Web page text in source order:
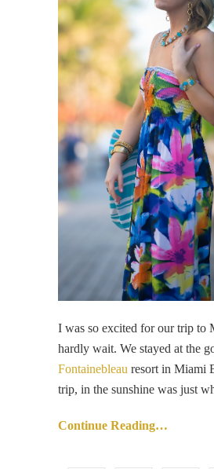
I was so excited for our trip to
hardly wait. We stayed at the
Fontainebleau resort in Miami
trip, in the sunshine was just
Continue Reading…